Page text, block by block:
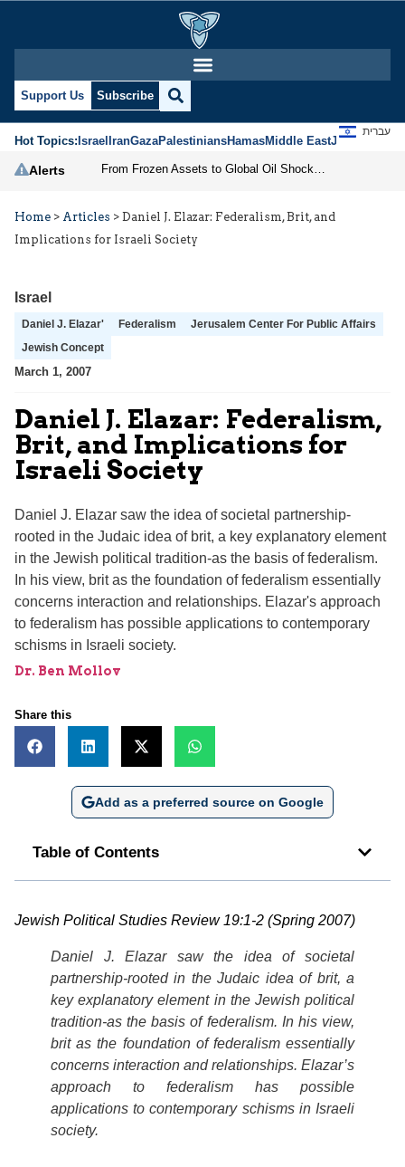
Support Us Subscribe
Hot Topics:IsraelIranGazaPalestiniansHamasMiddle EastJews
עברית
Alerts
Home > Articles > Daniel J. Elazar: Federalism, Brit, and
Implications for Israeli Society
Israel
Daniel J. Elazar' Federalism
Jerusalem Center For Public Affairs
Jewish Concept
March 1, 2007
Daniel J. Elazar: Federalism,
Brit, and Implications for
Israeli Society
Daniel J. Elazar saw the idea of societal partnership-
rooted in the Judaic idea of brit, a key explanatory element
in the Jewish political tradition-as the basis of federalism.
In his view, brit as the foundation of federalism essentially
concerns interaction and relationships. Elazar's approach
to federalism has possible applications to contemporary
schisms in Israeli society.
Dr. Ben Mollov
Share this
Add as a preferred source on Google
Table of Contents
Jewish Political Studies Review 19:1-2 (Spring 2007)
Daniel J. Elazar saw the idea of societal
partnership-rooted in the Judaic idea of brit, a
key explanatory element in the Jewish political
tradition-as the basis of federalism. In his view,
brit as the foundation of federalism essentially
concerns interaction and relationships. Elazar’s
approach to federalism has possible
applications to contemporary schisms in Israeli
society.